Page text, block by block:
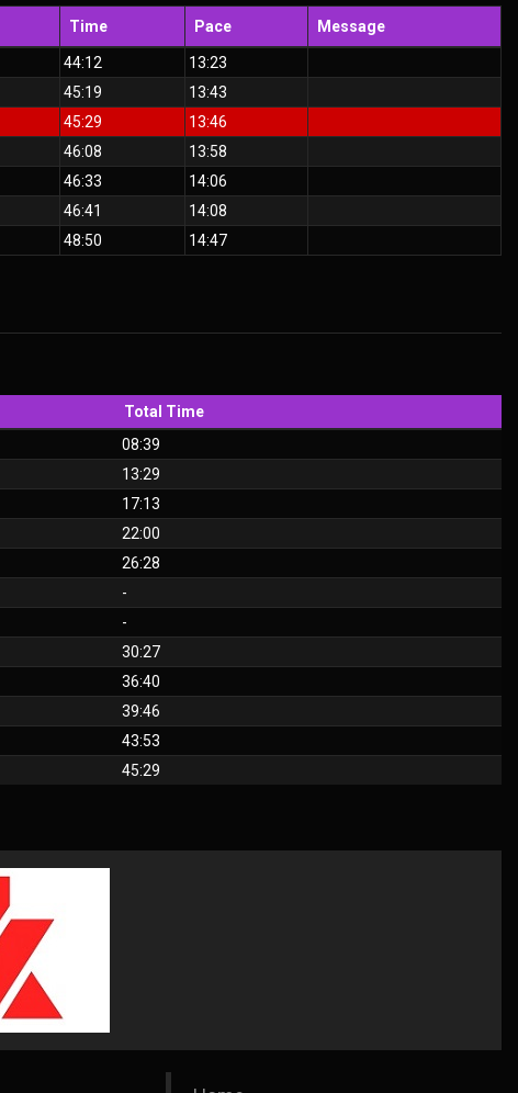
Time Pace Message
44:12
13:23
45:19
13:43
45:29
13:46
46:08
13:58
46:33
14:06
46:41
14:08
48:50 14:47
Total Time
08:39
13:29
17:13
22:00
26:28
-
-
30:27
36:40
39:46
43:53
45:29